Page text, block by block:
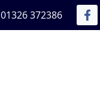
01326 372386